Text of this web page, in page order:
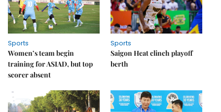
Sports
Women’s team begin
training for ASIAD, but top
scorer absent
Sports
Saigon Heat clinch playoff
berth